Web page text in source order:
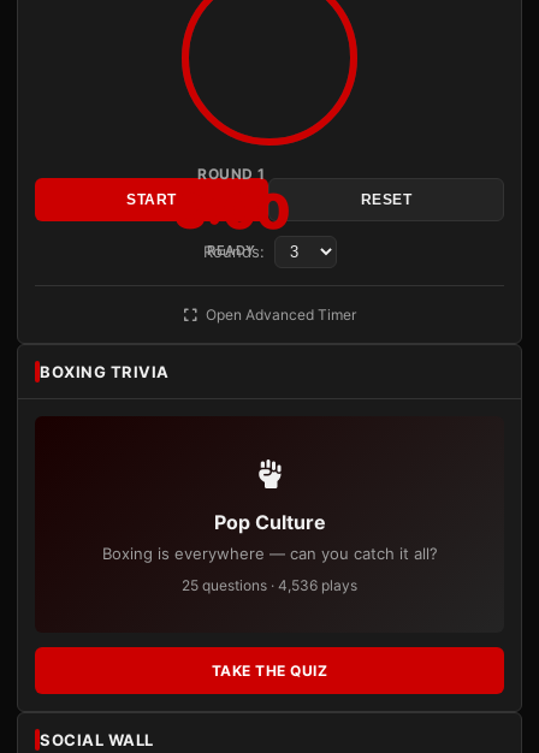
ROUND 1
3:00
READY
START RESET
Rounds:
Open Advanced Timer
BOXING TRIVIA
Pop Culture
Boxing is everywhere — can you catch it all?
25 questions · 4,536 plays
TAKE THE QUIZ
SOCIAL WALL